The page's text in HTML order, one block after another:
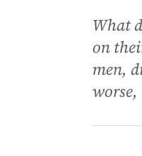
What
on
men,
worse,